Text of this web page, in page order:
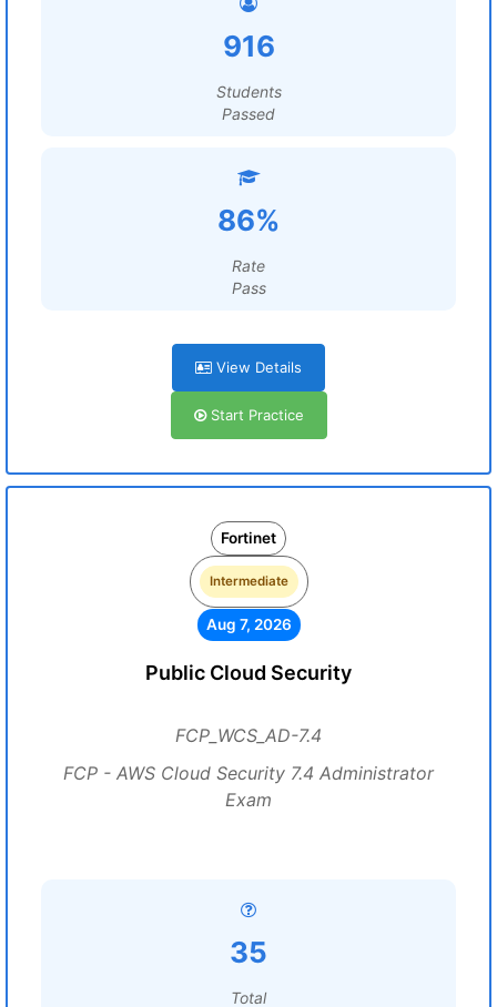
916
Students
Passed
86%
Rate
Pass
View Details
Start Practice
Fortinet
Intermediate
Aug 7, 2026
Public Cloud Security
FCP_WCS_AD-7.4
FCP - AWS Cloud Security 7.4 Administrator
Exam
35
Total